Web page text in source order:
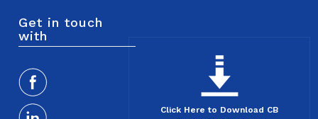
Get in touch
with
Click Here to Download CB